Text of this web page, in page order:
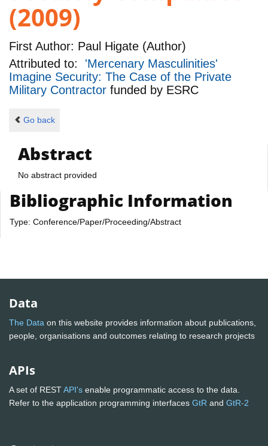
(2009)
First Author: Paul Higate (Author)
Attributed to: 'Mercenary Masculinities'
Imagine Security: The Case of the Private
Military Contractor funded by ESRC
Go back
Abstract
No abstract provided
Bibliographic Information
Type: Conference/Paper/Proceeding/Abstract
Data
The Data on this website provides information about publications,
people, organisations and outcomes relating to research projects
APIs
A set of RESTAPI's enable programmatic access to the data.
Refer to the application programming interfaces GtR and GtR-2